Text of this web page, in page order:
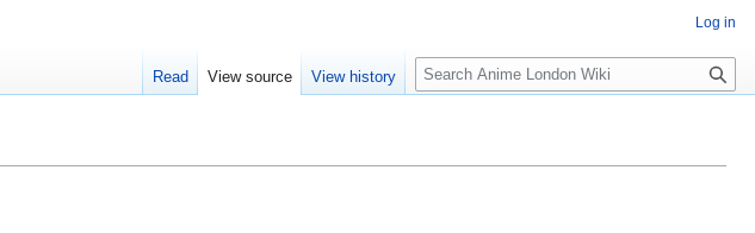
Log in
Read View source View history
S
e
c